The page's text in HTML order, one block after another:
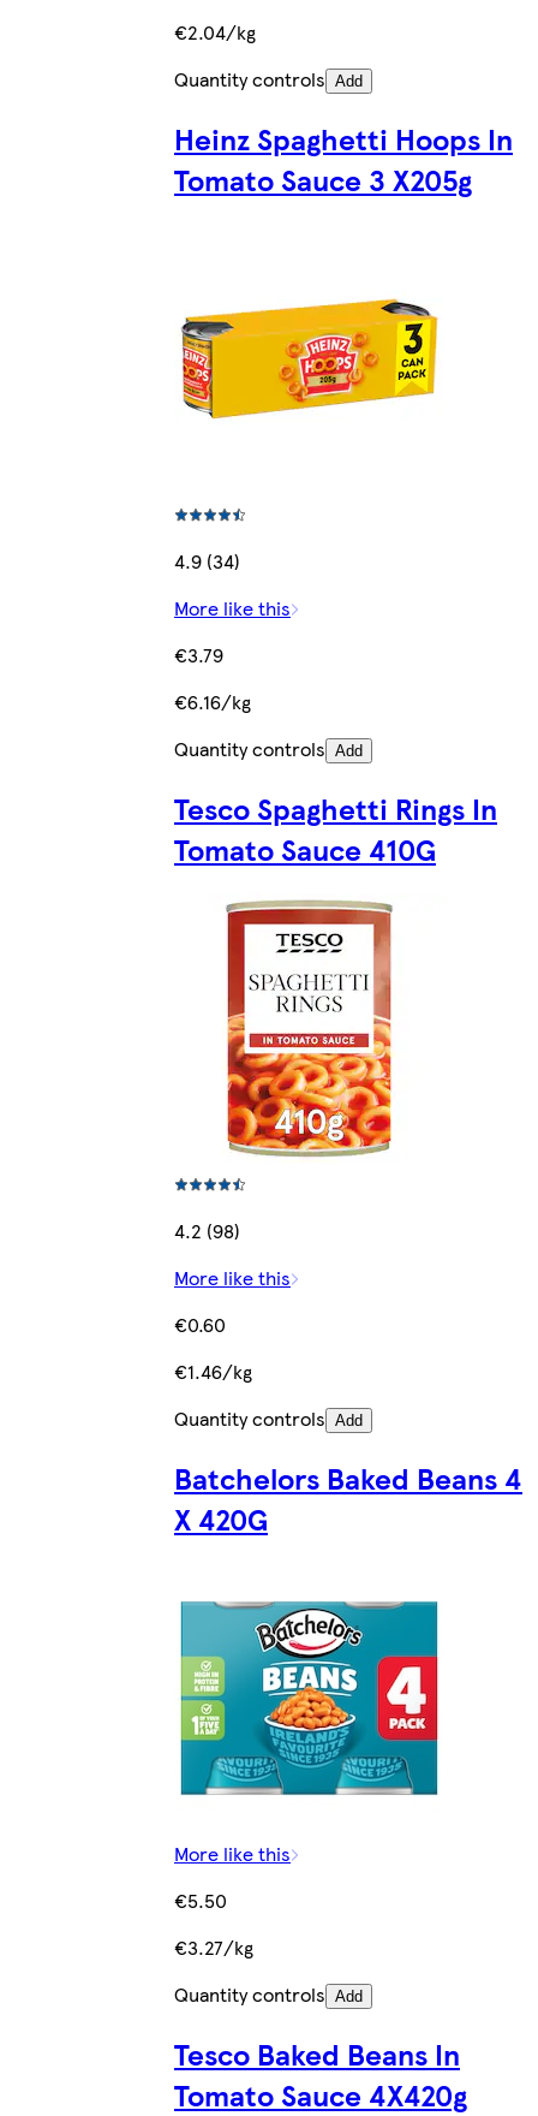
€2.04/kg
Quantity controls Add
Heinz Spaghetti Hoops In
Tomato Sauce 3 X205g
4.9 (34)
More like this
€3.79
€6.16/kg
Quantity controls Add
Tesco Spaghetti Rings In
Tomato Sauce 410G
4.2 (98)
More like this
€0.60
€1.46/kg
Quantity controls Add
Batchelors Baked Beans 4
X 420G
More like this
€5.50
€3.27/kg
Quantity controls Add
Tesco Baked Beans In
Tomato Sauce 4X420g